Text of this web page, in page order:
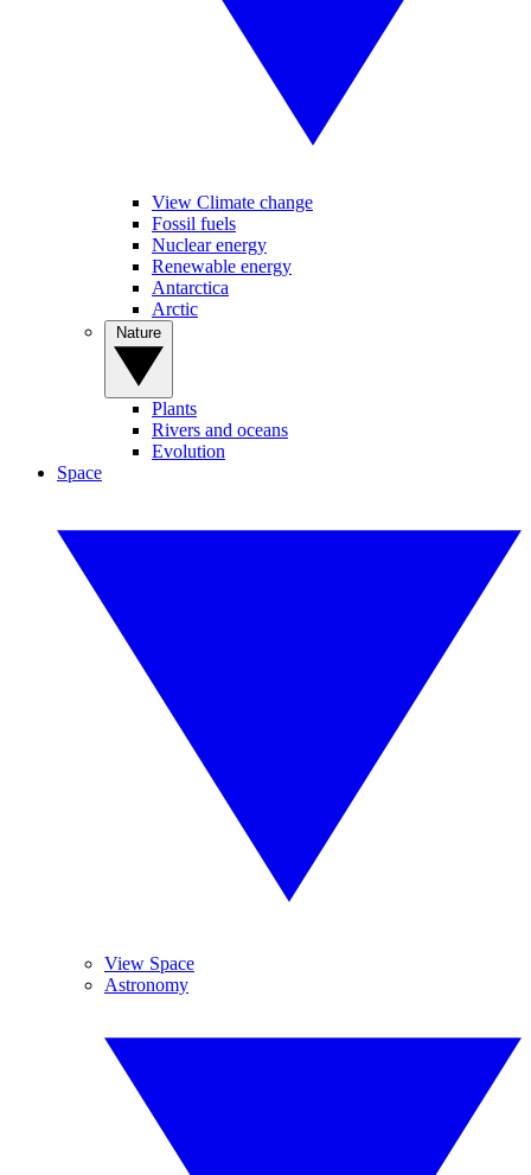
View Climate change
Fossil fuels
Nuclear energy
Renewable energy
Antarctica
Arctic
Plants
Rivers and oceans
Evolution
Space
View Space
Astronomy